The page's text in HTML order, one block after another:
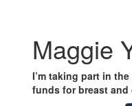
Maggie
I’m taking part in
funds for breast and